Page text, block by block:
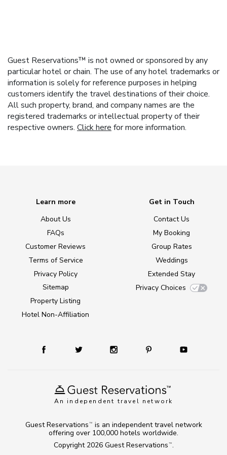
Guest Reservations™ is not owned or sponsored by any
particular hotel or chain. The use of any hotel trademarks or
information is solely for reference purposes in helping
customers identify the travel destinations of their choice.
All such property, brand, and company names are the
registered trademarks or intellectual property of their
respective owners. Click here for more information.
An independent travel network
Learn more
About Us
FAQs
Customer Reviews
Terms of Service
Privacy Policy
Sitemap
Property Listing
Hotel Non-Affiliation
Get in Touch
Contact Us
My Booking
Group Rates
Weddings
Extended Stay
Privacy Choices
Copyright 2026 Guest Reservations TM .
Guest Reservations TM
is an independent travel network
offering over 100,000 hotels worldwide.